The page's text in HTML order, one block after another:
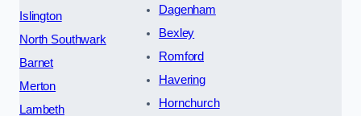
Islington
North Southwark
Barnet
Merton
Lambeth
Dagenham
Bexley
Romford
Havering
Hornchurch